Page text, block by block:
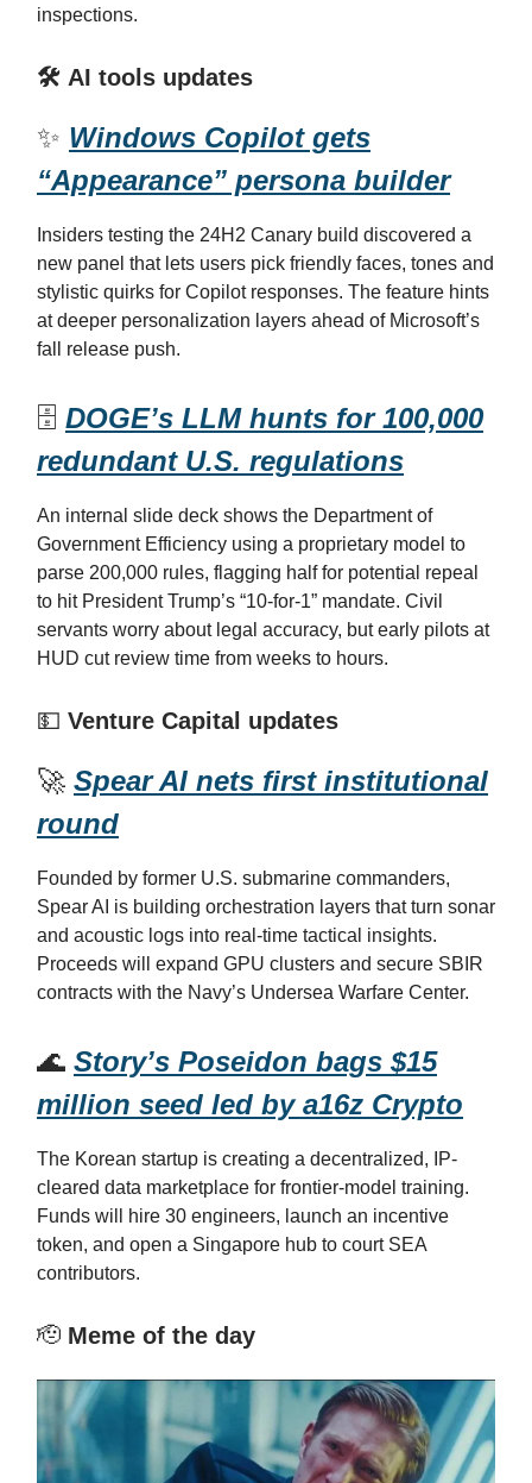
inspections.
🛠️ AI tools updates
✨ Windows Copilot gets
“Appearance” persona builder
Insiders testing the 24H2 Canary build discovered a
new panel that lets users pick friendly faces, tones and
stylistic quirks for Copilot responses. The feature hints
at deeper personalization layers ahead of Microsoft’s
fall release push.
🗄️ DOGE’s LLM hunts for 100,000
redundant U.S. regulations
An internal slide deck shows the Department of
Government Efficiency using a proprietary model to
parse 200,000 rules, flagging half for potential repeal
to hit President Trump’s “10-for-1” mandate. Civil
servants worry about legal accuracy, but early pilots at
HUD cut review time from weeks to hours.
💵 Venture Capital updates
🚀 Spear AI nets first institutional
round
Founded by former U.S. submarine commanders,
Spear AI is building orchestration layers that turn sonar
and acoustic logs into real-time tactical insights.
Proceeds will expand GPU clusters and secure SBIR
contracts with the Navy’s Undersea Warfare Center.
🌊 Story’s Poseidon bags $15
million seed led by a16z Crypto
The Korean startup is creating a decentralized, IP-
cleared data marketplace for frontier-model training.
Funds will hire 30 engineers, launch an incentive
token, and open a Singapore hub to court SEA
contributors.
🫡 Meme of the day